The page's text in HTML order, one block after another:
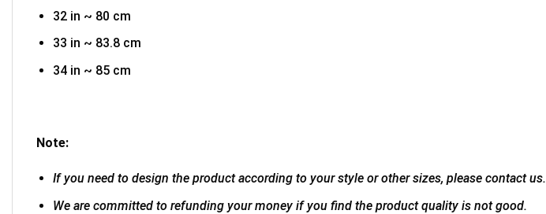
32 in ~ 80 cm
33 in ~ 83.8 cm
34 in ~ 85 cm
Note:
If you need to design the product according to your style or other sizes, please contact us.
We are committed to refunding your money if you find the product quality is not good.